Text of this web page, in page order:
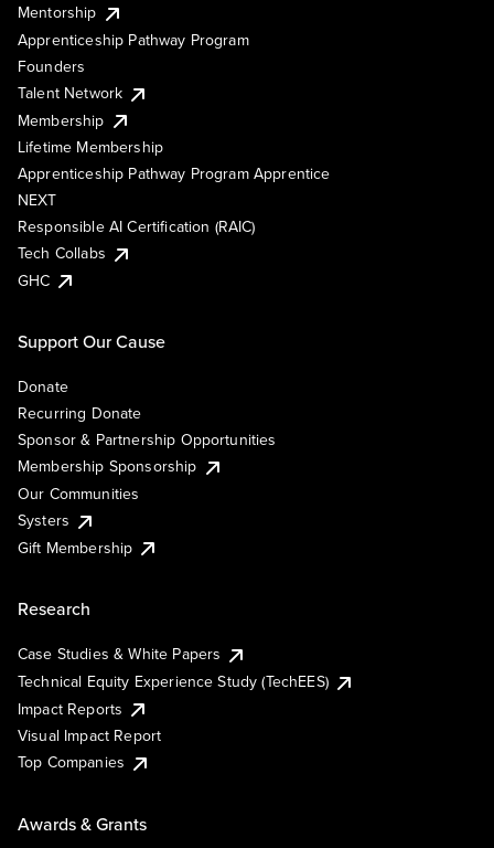
Mentorship
Apprenticeship Pathway Program
Founders
Talent Network
Membership
Lifetime Membership
Apprenticeship Pathway Program Apprentice
NEXT
Responsible AI Certification (RAIC)
Tech Collabs
GHC
Support Our Cause
Donate
Recurring Donate
Sponsor & Partnership Opportunities
Membership Sponsorship
Our Communities
Systers
Gift Membership
Research
Case Studies & White Papers
Technical Equity Experience Study (TechEES)
Impact Reports
Visual Impact Report
Top Companies
Awards & Grants